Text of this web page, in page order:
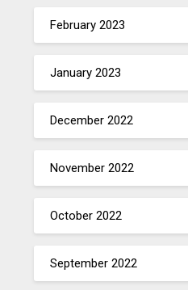
February 2023
January 2023
December 2022
November 2022
October 2022
September 2022